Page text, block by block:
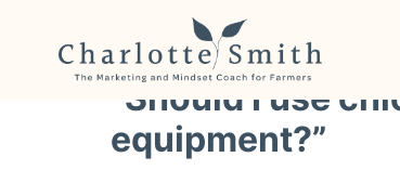
Category:
“Should I use
equipment?”